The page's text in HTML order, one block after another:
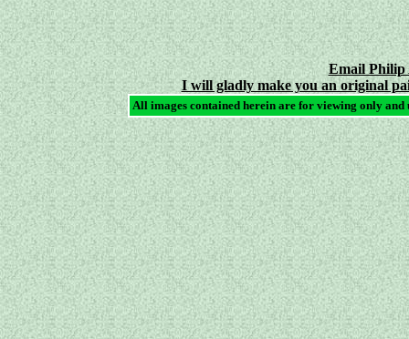
Email Philip
I will gladly make you an original
All images contained herein are for viewing only